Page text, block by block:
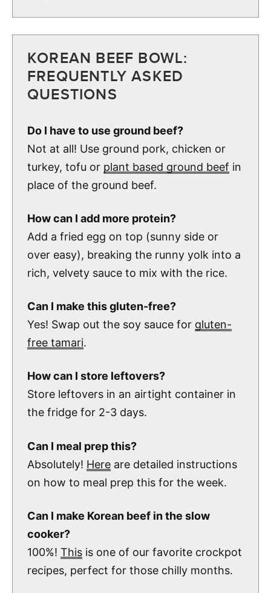
KOREAN BEEF BOWL:
FREQUENTLY ASKED
QUESTIONS
Do I have to use ground beef?
Not at all! Use ground pork, chicken or
turkey, tofu or plant based ground beef in
place of the ground beef.
How can I add more protein?
Add a fried egg on top (sunny side or
over easy), breaking the runny yolk into a
rich, velvety sauce to mix with the rice.
Can I make this gluten-free?
Yes! Swap out the soy sauce for gluten-
free tamari.
How can I store leftovers?
Store leftovers in an airtight container in
the fridge for 2-3 days.
Can I meal prep this?
Absolutely! Here are detailed instructions
on how to meal prep this for the week.
Can I make Korean beef in the slow
cooker?
100%! This is one of our favorite crockpot
recipes, perfect for those chilly months.